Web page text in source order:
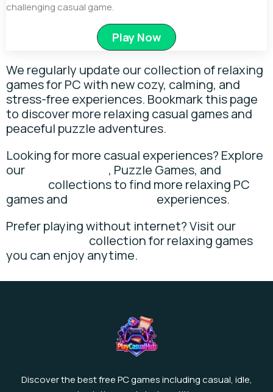
challenging casual game.
Play Now
We regularly update our collection of relaxing
games for PC with new cozy, calming, and
stress-free experiences. Bookmark this page
to discover more relaxing casual games and
peaceful puzzle adventures.
Looking for more casual experiences? Explore
our
, Puzzle Games, and
collections to find more relaxing PC
games and
experiences.
Prefer playing without internet? Visit our
collection for relaxing games
you can enjoy anytime.
Discover the best free PC games including casual, idle,